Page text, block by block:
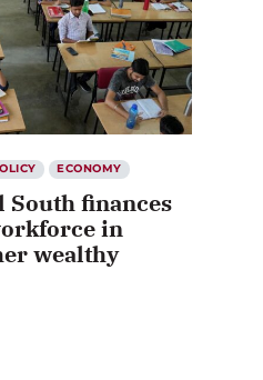
ECONOMY
South finances
in
wealthy